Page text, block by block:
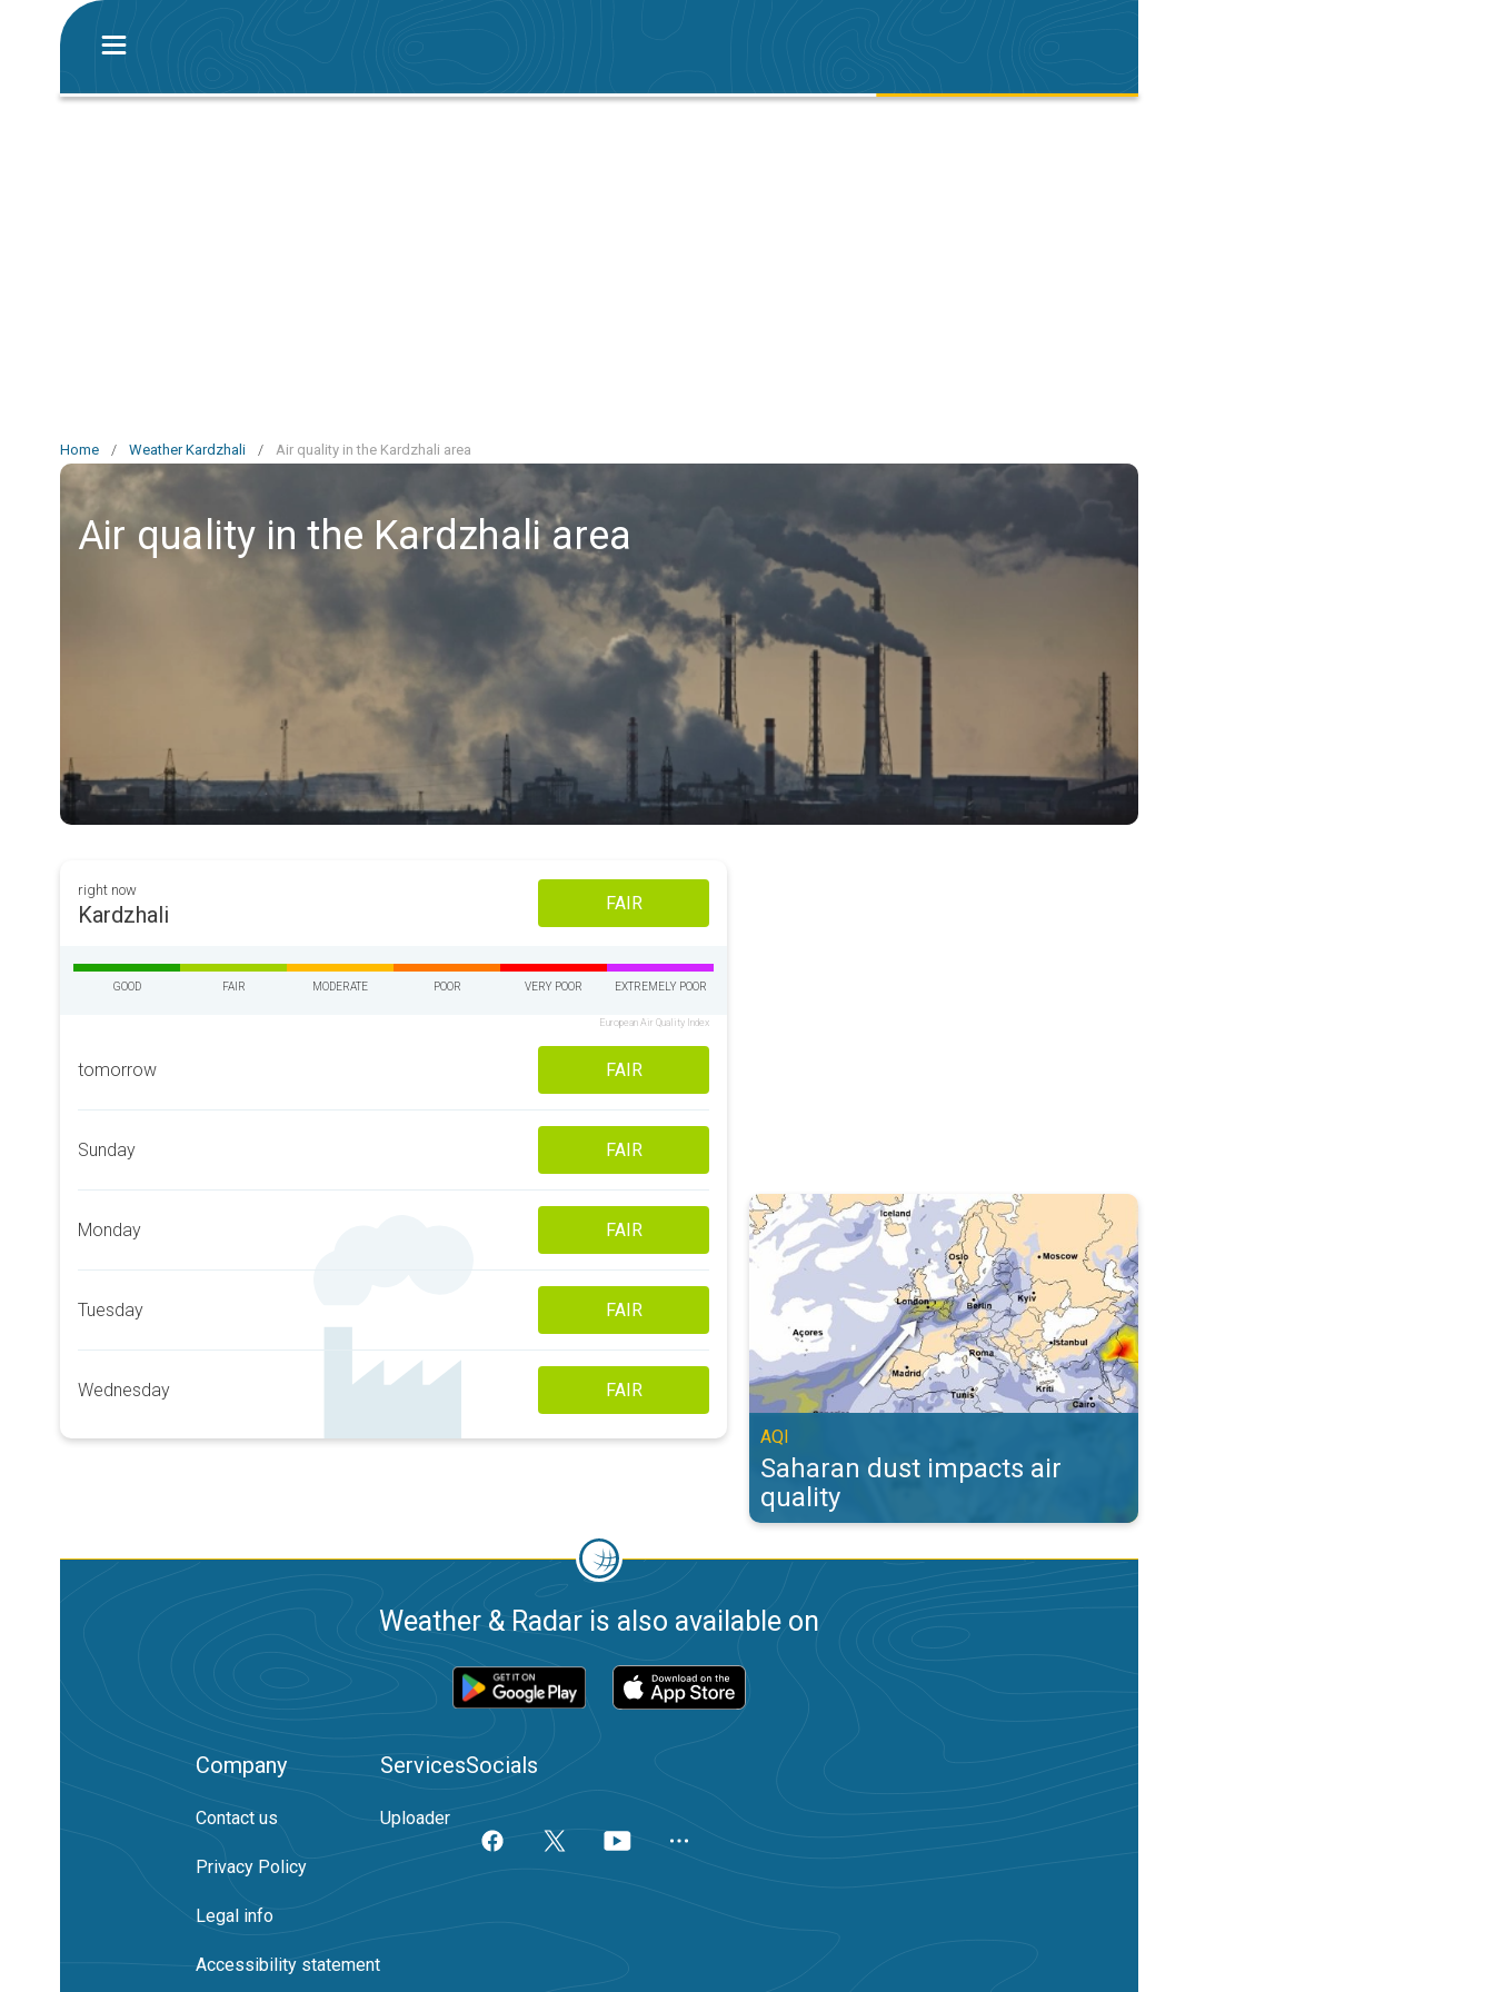
Home / Weather Kardzhali / Air quality in the Kardzhali area
Air quality in the Kardzhali area
right now
Kardzhali FAIR
GOOD FAIR MODERATE POOR VERY POOR EXTREMELY POOR
European Air Quality Index
tomorrow FAIR
Sunday FAIR
Monday FAIR
Tuesday FAIR
Wednesday FAIR
Saharan dust impacts air quality. AQI. . .
AQI
Saharan dust impacts air
quality
Weather & Radar is also available on
Company
Contact us
Privacy Policy
Legal info
Accessibility statement
Services
Uploader
Socials